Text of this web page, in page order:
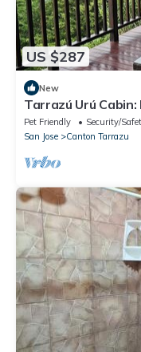
US $287
New
Tarrazú Urú
Pet Friendly Security/
San Jose
Canton Tarrazu